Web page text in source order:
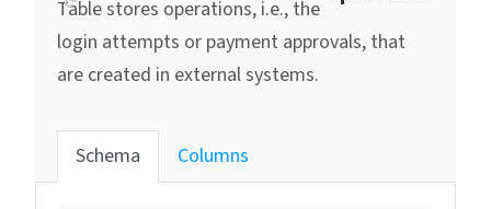
Table stores operations, i.e., the
login attempts or payment approvals, that
are created in external systems.
Schema Columns